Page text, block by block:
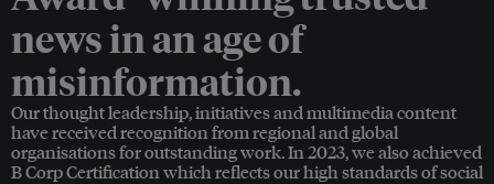
news in an age of
misinformation.
Our thought leadership, initiatives and multimedia content
have received recognition from regional and global
organisations for outstanding work. In 2023, we also achieved
B Corp Certification which reflects our high standards of social